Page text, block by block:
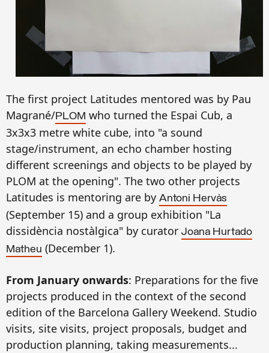
The first project Latitudes mentored was by Pau
Magrané/PLOM who turned the Espai Cub, a
3x3x3 metre white cube, into "a sound
stage/instrument, an echo chamber hosting
different screenings and objects to be played by
PLOM at the opening". The two other projects
Latitudes is mentoring are by Antoni Hervàs
(September 15) and a group exhibition "La
dissidència nostàlgica" by curator Joana Hurtado
Matheu (December 1).
From January onwards: Preparations for the five
projects produced in the context of the second
edition of the Barcelona Gallery Weekend. Studio
visits, site visits, project proposals, budget and
production planning, taking measurements...